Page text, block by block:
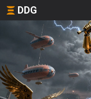
DDG